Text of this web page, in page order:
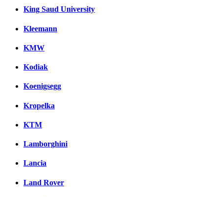
King Saud University
Kleemann
KMW
Kodiak
Koenigsegg
Kropelka
KTM
Lamborghini
Lancia
Land Rover